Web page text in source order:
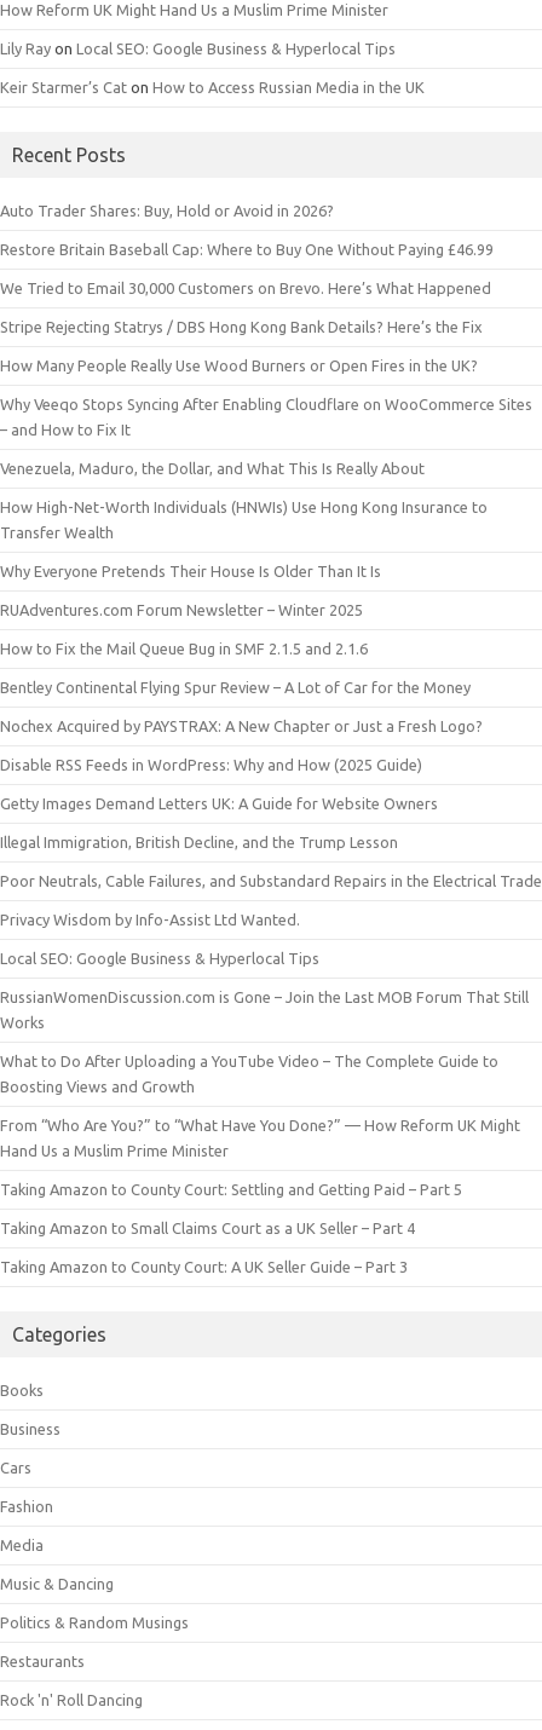
How Reform UK Might Hand Us a Muslim Prime Minister
Lily Ray on Local SEO: Google Business & Hyperlocal Tips
Keir Starmer’s Cat on How to Access Russian Media in the UK
Recent Posts
Auto Trader Shares: Buy, Hold or Avoid in 2026?
Restore Britain Baseball Cap: Where to Buy One Without Paying £46.99
We Tried to Email 30,000 Customers on Brevo. Here’s What Happened
Stripe Rejecting Statrys / DBS Hong Kong Bank Details? Here’s the Fix
How Many People Really Use Wood Burners or Open Fires in the UK?
Why Veeqo Stops Syncing After Enabling Cloudflare on WooCommerce Sites
– and How to Fix It
Venezuela, Maduro, the Dollar, and What This Is Really About
How High-Net-Worth Individuals (HNWIs) Use Hong Kong Insurance to
Transfer Wealth
Why Everyone Pretends Their House Is Older Than It Is
RUAdventures.com Forum Newsletter – Winter 2025
How to Fix the Mail Queue Bug in SMF 2.1.5 and 2.1.6
Bentley Continental Flying Spur Review – A Lot of Car for the Money
Nochex Acquired by PAYSTRAX: A New Chapter or Just a Fresh Logo?
Disable RSS Feeds in WordPress: Why and How (2025 Guide)
Getty Images Demand Letters UK: A Guide for Website Owners
Illegal Immigration, British Decline, and the Trump Lesson
Poor Neutrals, Cable Failures, and Substandard Repairs in the Electrical Trade
Privacy Wisdom by Info-Assist Ltd Wanted.
Local SEO: Google Business & Hyperlocal Tips
RussianWomenDiscussion.com is Gone – Join the Last MOB Forum That Still
Works
What to Do After Uploading a YouTube Video – The Complete Guide to
Boosting Views and Growth
From “Who Are You?” to “What Have You Done?” — How Reform UK Might
Hand Us a Muslim Prime Minister
Taking Amazon to County Court: Settling and Getting Paid – Part 5
Taking Amazon to Small Claims Court as a UK Seller – Part 4
Taking Amazon to County Court: A UK Seller Guide – Part 3
Categories
Books
Business
Cars
Fashion
Media
Music & Dancing
Politics & Random Musings
Restaurants
Rock 'n' Roll Dancing